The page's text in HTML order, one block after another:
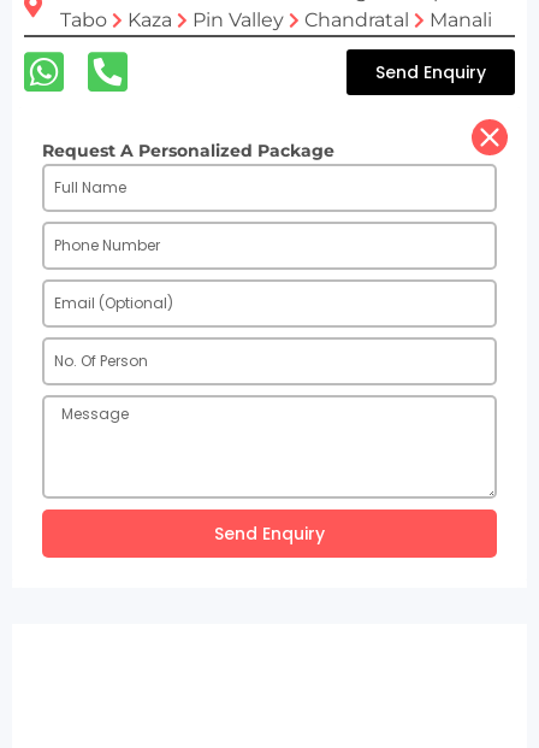
Tabo
Kaza Pin Valley Chandratal Manali
Send Enquiry
Request A Personalized Package
Send Enquiry